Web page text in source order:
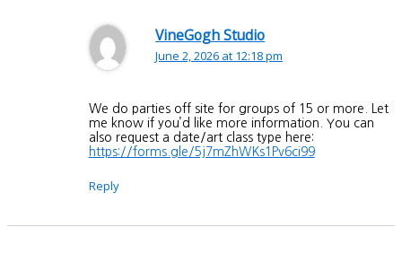
VineGogh Studio
June 2, 2026 at 12:18 pm
We do parties off site for groups of 15 or more. Let
me know if you’d like more information. You can
also request a date/art class type here:
https://forms.gle/5j7mZhWKs1Pv6ci99
Reply